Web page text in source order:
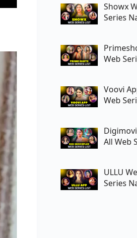
Showx
Series
Web
Voovi
Web
All Web
ULLU
Series